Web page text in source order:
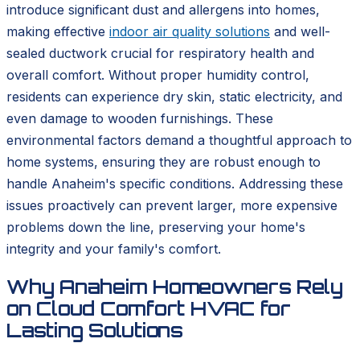
introduce significant dust and allergens into homes,
making effective indoor air quality solutions and well-
sealed ductwork crucial for respiratory health and
overall comfort. Without proper humidity control,
residents can experience dry skin, static electricity, and
even damage to wooden furnishings. These
environmental factors demand a thoughtful approach to
home systems, ensuring they are robust enough to
handle Anaheim's specific conditions. Addressing these
issues proactively can prevent larger, more expensive
problems down the line, preserving your home's
integrity and your family's comfort.
Why Anaheim Homeowners Rely
on Cloud Comfort HVAC for
Lasting Solutions